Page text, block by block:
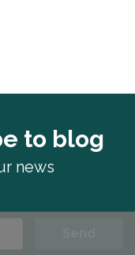
to blog
news